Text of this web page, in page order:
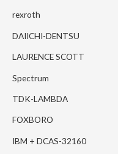
rexroth
DAIICHI-DENTSU
LAURENCE SCOTT
Spectrum
TDK-LAMBDA
FOXBORO
IBM + DCAS-32160